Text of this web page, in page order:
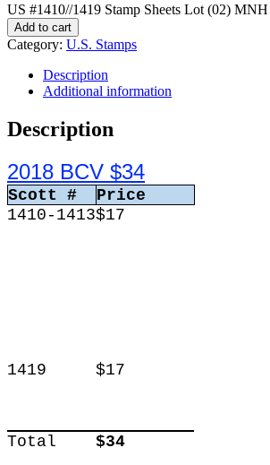
US #1410//1419 Stamp Sheets Lot (02)
Add to cart
Category: U.S. Stamps
Description
Additional information
Description
2018 BCV $34
Scott #
Price
1410-1413$17
1419 $17
Total
$34